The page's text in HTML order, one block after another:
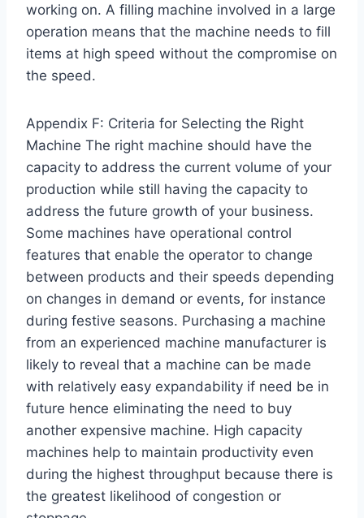
working on. A filling machine involved in a large
operation means that the machine needs to fill
items at high speed without the compromise on
the speed.
Appendix F: Criteria for Selecting the Right
Machine The right machine should have the
capacity to address the current volume of your
production while still having the capacity to
address the future growth of your business.
Some machines have operational control
features that enable the operator to change
between products and their speeds depending
on changes in demand or events, for instance
during festive seasons. Purchasing a machine
from an experienced machine manufacturer is
likely to reveal that a machine can be made
with relatively easy expandability if need be in
future hence eliminating the need to buy
another expensive machine. High capacity
machines help to maintain productivity even
during the highest throughput because there is
the greatest likelihood of congestion or